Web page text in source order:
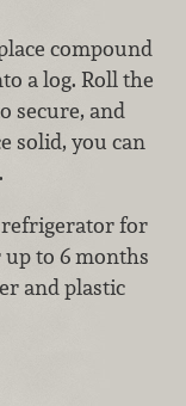
compound
a log. Roll the
secure, and
solid, you can
refrigerator for
to 6 months
and plastic